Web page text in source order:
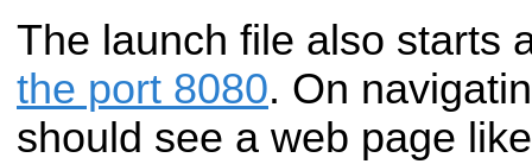
The launch file also starts
the port 8080. On
should see a web page